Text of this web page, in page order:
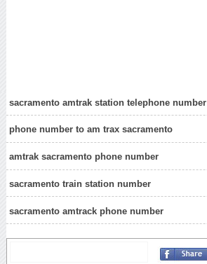
sacramento amtrak station telephone number
phone number to am trax sacramento
amtrak sacramento phone number
sacramento train station number
sacramento amtrack phone number